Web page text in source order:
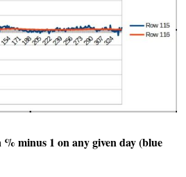
minus 1 on any given day (blue